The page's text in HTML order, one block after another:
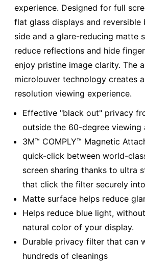
experience. Designed for full
flat glass displays and reversible
side and a glare-reducing matte
reduce reflections and hide
enjoy pristine image clarity. The
microlouver technology creates
resolution viewing experience.
Effective "black out" privacy
outside the 60-degree viewing
3M™ COMPLY™ Magnetic
quick-click between world-
screen sharing thanks to ultra
that click the filter securely
Matte surface helps reduce
Helps reduce blue light,
natural color of your display.
Durable privacy filter that can
hundreds of cleanings